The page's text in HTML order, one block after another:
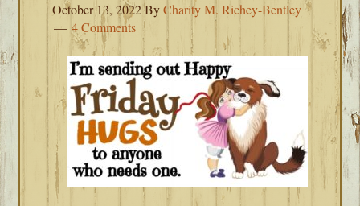
October 13, 2022ByCharity M. Richey-Bentley
4 Comments